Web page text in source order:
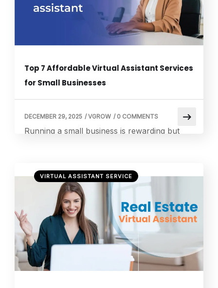
space, and […]
Top 7 Affordable Virtual Assistant Services
for Small Businesses
Running a small business is rewarding but
there are countless responsibilities that can
quickly overwhelm even the most organized
business owner. This is where hiring a virtual
assistant becomes a game changer. A virtual
assistant can take over repetitive tasks,
provide professional support, and free up
[…]
DECEMBER 29, 2025 /VGROW / 0 COMMENTS
VIRTUAL ASSISTANT SERVICE